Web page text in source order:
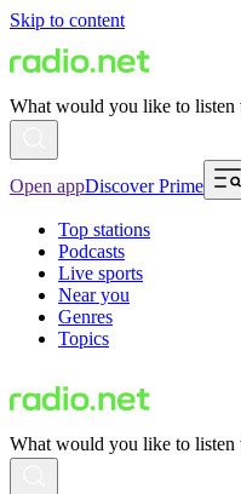
Skip to content
What would you like to listen
Open appDiscover Prime
Top stations
Podcasts
Live sports
Near you
Genres
Topics
What would you like to listen